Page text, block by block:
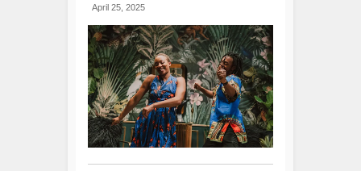
April 25, 2025